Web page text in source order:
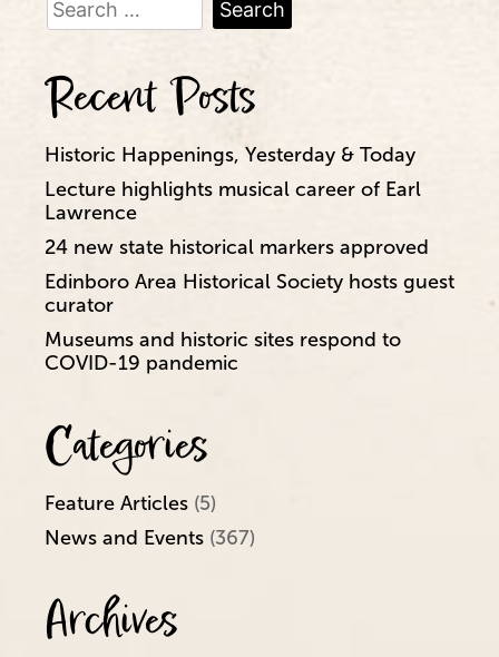
for:
Recent Posts
Historic Happenings, Yesterday & Today
Lecture highlights musical career of Earl
Lawrence
24 new state historical markers approved
Edinboro Area Historical Society hosts guest
curator
Museums and historic sites respond to
COVID-19 pandemic
Categories
Feature Articles (5)
News and Events (367)
Archives